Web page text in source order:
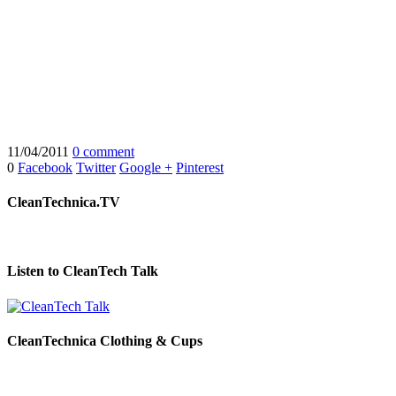
11/04/2011 0 comment
0 Facebook Twitter Google + Pinterest
CleanTechnica.TV
Listen to CleanTech Talk
CleanTechnica Clothing & Cups